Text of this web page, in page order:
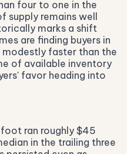
four to one in the
supply remains well
marks a shift
are finding buyers in
faster than the
of available inventory
favor heading into
ran roughly $45
in the trailing three